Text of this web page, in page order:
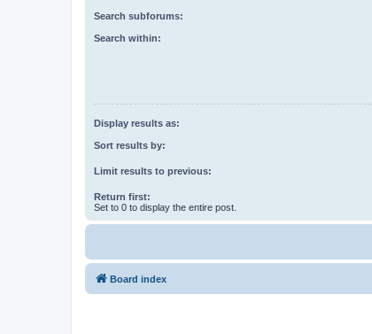
Search subforums:
Search within:
Display results as:
Sort results by:
Limit results to previous:
Return first:
Set to 0 to display the entire post.
Board index